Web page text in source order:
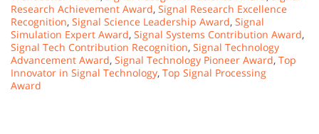
Research Achievement Award, Signal Research Excellence
Recognition, Signal Science Leadership Award, Signal
Simulation Expert Award, Signal Systems Contribution Award,
Signal Tech Contribution Recognition, Signal Technology
Advancement Award, Signal Technology Pioneer Award, Top
Innovator in Signal Technology, Top Signal Processing
Award